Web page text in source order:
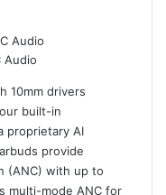
Audio
10mm drivers
built-in
proprietary AI
provide
(ANC) with up to
multi-mode ANC for